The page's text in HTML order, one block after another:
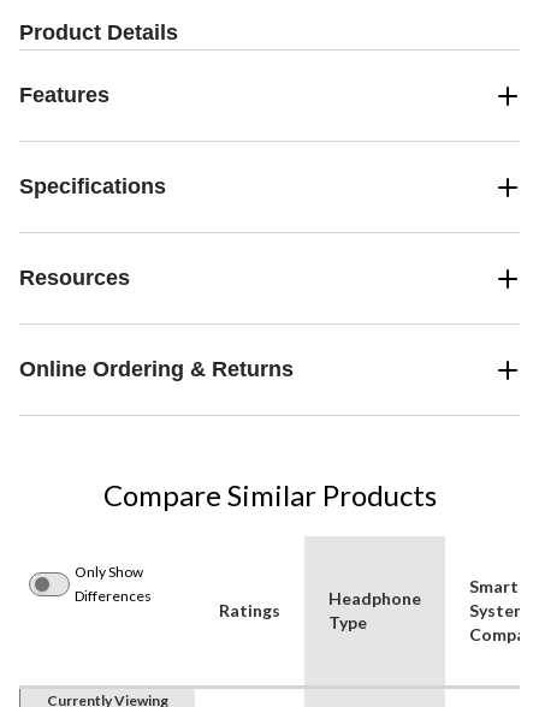
Product Details
Features
Specifications
Resources
Online Ordering & Returns
Compare Similar Products
Only Show
Differences
Ratings
Headphone
Type
Smart
System
Currently Viewing